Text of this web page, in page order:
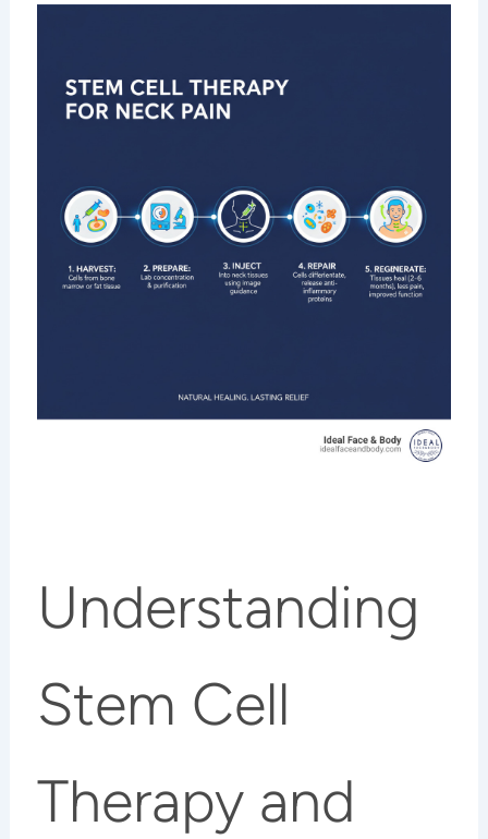
Understanding
Stem Cell
Therapy and